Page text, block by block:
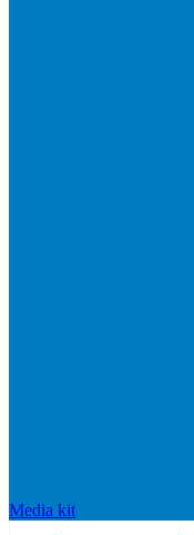
Media kit